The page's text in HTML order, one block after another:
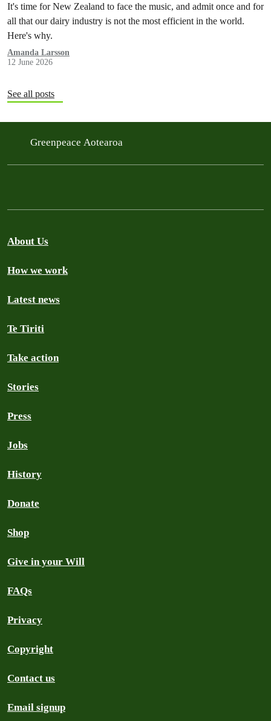
It's time for New Zealand to face the music, and admit once and for
all that our dairy industry is not the most efficient in the world.
Here's why.
Amanda Larsson
12 June 2026
See all posts
Greenpeace Aotearoa
About Us
How we work
Latest news
Te Tiriti
Take action
Stories
Press
Jobs
History
Donate
Shop
Give in your Will
FAQs
Privacy
Copyright
Contact us
Email signup